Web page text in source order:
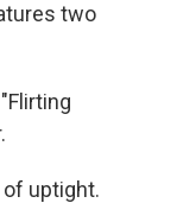
two
of uptight.